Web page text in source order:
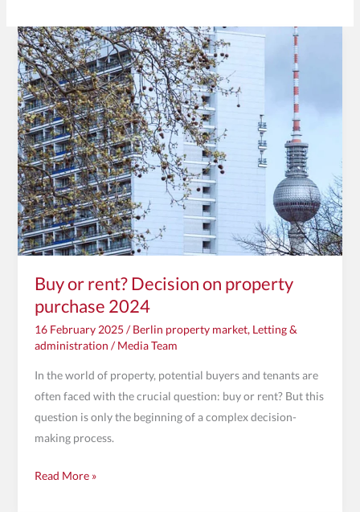
Buy or rent? Decision on property
purchase 2024
16 February 2025/ Berlin property market, Letting &
administration / Media Team
In the world of property, potential buyers and tenants are
often faced with the crucial question: buy or rent? But this
question is only the beginning of a complex decision-
making process.
Buy
or
rent?
Decision
on
property
purchase
2024
Read More »